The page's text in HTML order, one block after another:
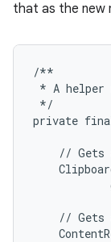
that as the new
/**
* A helper
*/
private
// Gets
// Gets